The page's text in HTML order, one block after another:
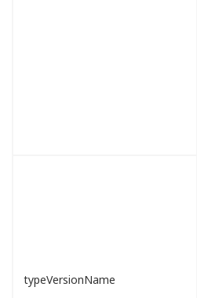
typeVersionName